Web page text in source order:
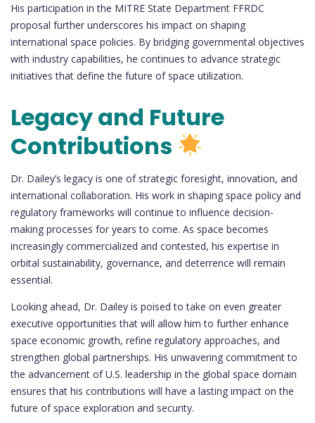
His participation in the MITRE State Department FFRDC
proposal further underscores his impact on shaping
international space policies. By bridging governmental objectives
with industry capabilities, he continues to advance strategic
initiatives that define the future of space utilization.
Legacy and Future
Contributions
Dr. Dailey’s legacy is one of strategic foresight, innovation, and
international collaboration. His work in shaping space policy and
regulatory frameworks will continue to influence decision-
making processes for years to come. As space becomes
increasingly commercialized and contested, his expertise in
orbital sustainability, governance, and deterrence will remain
essential.
Looking ahead, Dr. Dailey is poised to take on even greater
executive opportunities that will allow him to further enhance
space economic growth, refine regulatory approaches, and
strengthen global partnerships. His unwavering commitment to
the advancement of U.S. leadership in the global space domain
ensures that his contributions will have a lasting impact on the
future of space exploration and security.